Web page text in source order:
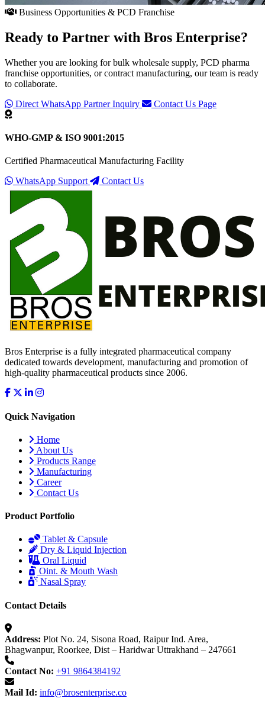
Business Opportunities & PCD Franchise
Ready to Partner with Bros Enterprise?
Whether you are looking for bulk wholesale supply, PCD pharma
franchise opportunities, or contract manufacturing, our team is ready
to collaborate.
Direct WhatsApp Partner Inquiry
Contact Us Page
WHO-GMP & ISO 9001:2015
Certified Pharmaceutical Manufacturing Facility
WhatsApp Support
Contact Us
Bros Enterprise is a fully integrated pharmaceutical company
dedicated towards development, manufacturing and promotion of
high-quality pharmaceutical products since 2006.
Quick Navigation
Home
About Us
Products Range
Manufacturing
Career
Contact Us
Product Portfolio
Tablet & Capsule
Dry & Liquid Injection
Oral Liquid
Oint. & Mouth Wash
Nasal Spray
Contact Details
Address: Plot No. 24, Sisona Road, Raipur Ind. Area,
Bhagwanpur, Roorkee, Dist – Haridwar Uttrakhand – 247661
Contact No: +91 9864384192
Mail Id: info@brosenterprise.co